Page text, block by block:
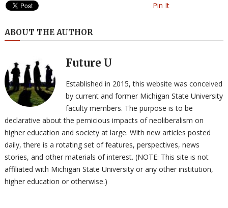
Pin It
ABOUT THE AUTHOR
Future U
Established in 2015, this website was conceived
by current and former Michigan State University
faculty members. The purpose is to be
declarative about the pernicious impacts of neoliberalism on
higher education and society at large. With new articles posted
daily, there is a rotating set of features, perspectives, news
stories, and other materials of interest. (NOTE: This site is not
affiliated with Michigan State University or any other institution,
higher education or otherwise.)